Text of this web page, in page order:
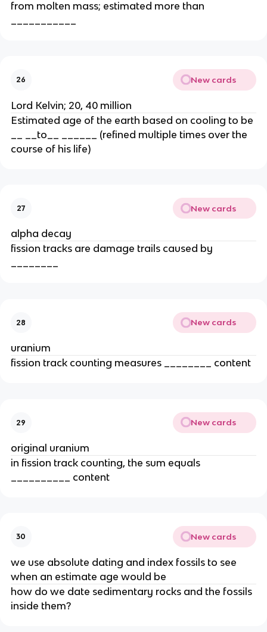
from molten mass; estimated more than
26 New cards
Lord Kelvin; 20, 40 million
Estimated age of the earth based on cooling to be
__ __to__ ______ (refined multiple times over the
course of his life)
27 New cards
alpha decay
fission tracks are damage trails caused by
________
28 New cards
uranium
fission track counting measures ________ content
29 New cards
original uranium
in fission track counting, the sum equals
__________ content
30 New cards
we use absolute dating and index fossils to see
when an estimate age would be
how do we date sedimentary rocks and the fossils
inside them?